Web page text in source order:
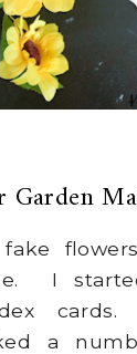
Garden
I
a